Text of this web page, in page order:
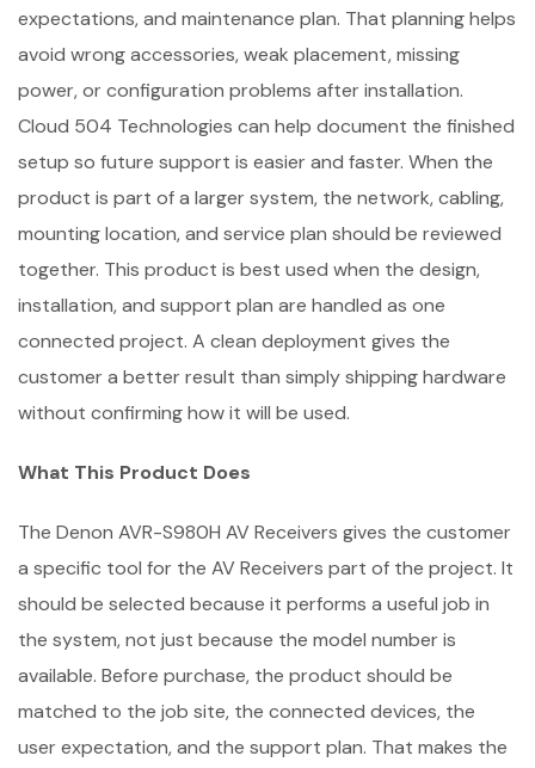
expectations, and maintenance plan. That planning helps
avoid wrong accessories, weak placement, missing
power, or configuration problems after installation.
Cloud 504 Technologies can help document the finished
setup so future support is easier and faster. When the
product is part of a larger system, the network, cabling,
mounting location, and service plan should be reviewed
together. This product is best used when the design,
installation, and support plan are handled as one
connected project. A clean deployment gives the
customer a better result than simply shipping hardware
without confirming how it will be used.
What This Product Does
The Denon AVR-S980H AV Receivers gives the customer
a specific tool for the AV Receivers part of the project. It
should be selected because it performs a useful job in
the system, not just because the model number is
available. Before purchase, the product should be
matched to the job site, the connected devices, the
user expectation, and the support plan. That makes the